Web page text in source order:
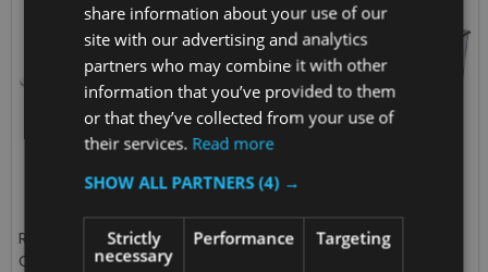
Rubbermaid Space Saving
Container - 1.9 Ltr - Clear
Rubbermaid Space Saving
share information about your use of our
site with our advertising and analytics
partners who may combine it with other
information that you’ve provided to them
or that they’ve collected from your use of
their services. Read more
SHOW ALL PARTNERS(4) →
Strictly
necessary
Performance Targeting